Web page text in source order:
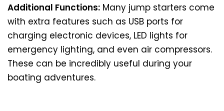
Additional Functions: Many jump starters come
with extra features such as USB ports for
charging electronic devices, LED lights for
emergency lighting, and even air compressors.
These can be incredibly useful during your
boating adventures.